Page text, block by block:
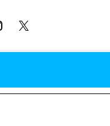
on the Reality Show